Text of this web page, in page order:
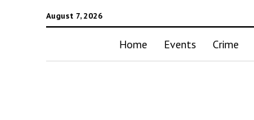
August 7, 2026
Home Events Crime